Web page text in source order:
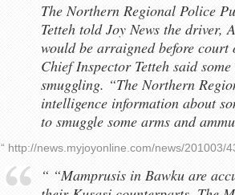
The Northern Regional Police
Tetteh told Joy News the
would be arraigned before court
Chief Inspector Tetteh said
smuggling. “The Northern
intelligence information about
to smuggle some arms and
“ http://news.myjoyonline.com/news/201003/
“ “Mamprusis in Bawku are